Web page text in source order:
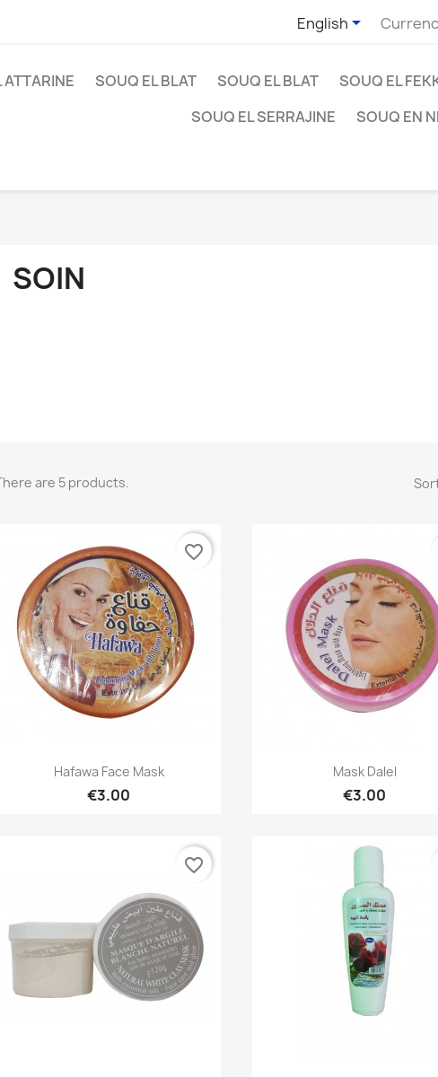
English
ATTARINE SOUQ EL BLAT SOUQ EL BLAT SOUQ EL
SOUQ EL SERRAJINE
SOUQ EN
SOIN
are 5 products.
Quick view
Hafawa Face Mask
€3.00
favorite_border
Quick view
Mask Dalel
€3.00
favorite_border